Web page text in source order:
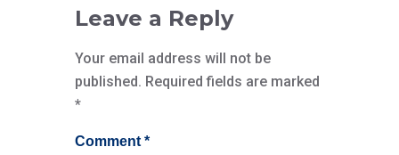
Leave a Reply
Your email address will not be
published. Required fields are marked
*
Comment *